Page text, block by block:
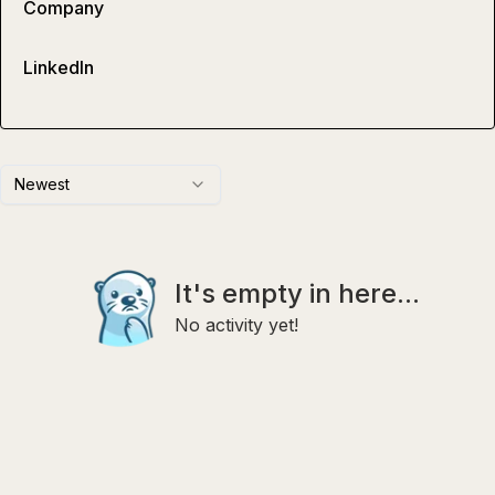
Newest
It's empty in here...
No activity yet!
Company
LinkedIn